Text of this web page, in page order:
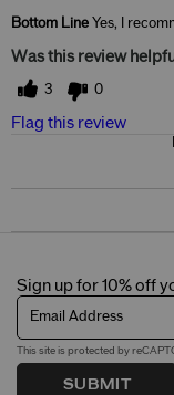
Bottom Line Yes, I
Was this review
3 0
Flag this review
Sign up for 10% off
Email Address
This site is protected by
SUBMIT